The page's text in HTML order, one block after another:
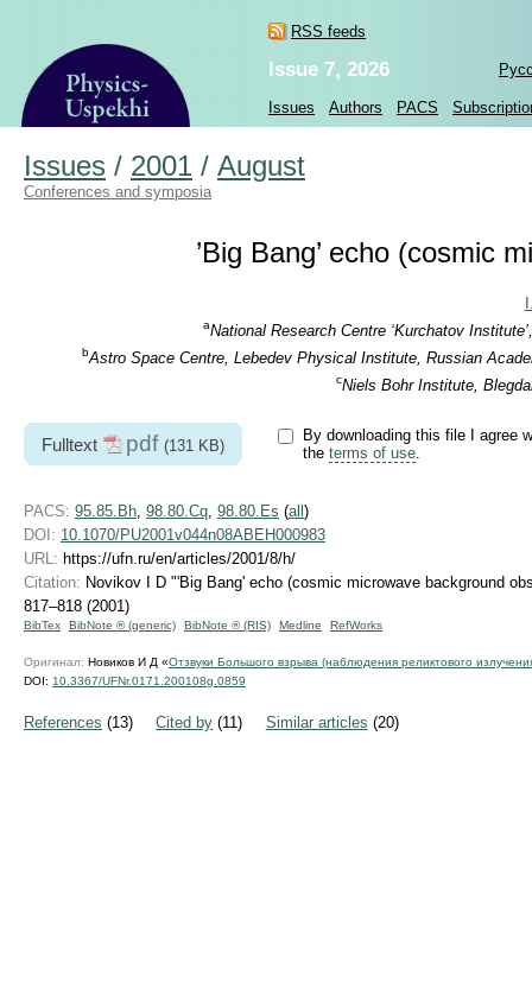
RSS feeds
Issue 7, 2026
Issues Authors PACS
Issues / 2001 / August
Conferences and symposia
’Big Bang’ echo (cosmic
aNational Research Centre ‘Kurchatov
bAstro Space Centre, Lebedev Physical Institute, Russian
cNiels Bohr Institute,
Fulltext pdf (131 KB)
By downloading this file I agree
the terms of use.
PACS: 95.85.Bh, 98.80.Cq, 98.80.Es (all )
DOI: 10.1070/PU2001v044n08ABEH000983
URL: https://ufn.ru/en/articles/2001/8/h/
Citation: Novikov I D "'Big Bang' echo (cosmic microwave background
817–818 (2001)
BibTex BibNote ® (generic) BibNote ® (RIS) Medline RefWorks
Оригинал: Новиков И Д «Отзвуки Большого взрыва (наблюдения реликтового
DOI: 10.3367/UFNr.0171.200108g.0859
References (13) Cited by (11) Similar articles (20)